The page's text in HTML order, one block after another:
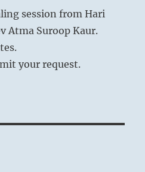
session from Hari
Atma Suroop Kaur.
your request.